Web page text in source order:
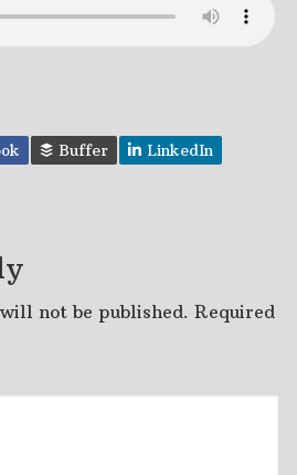
Buffer
LinkedIn
not be published. Required